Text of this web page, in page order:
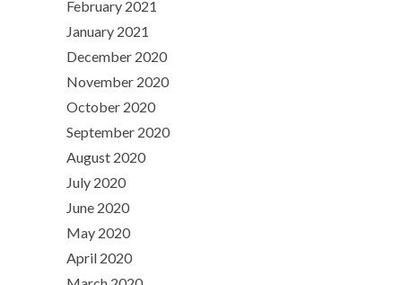
February 2021
January 2021
December 2020
November 2020
October 2020
September 2020
August 2020
July 2020
June 2020
May 2020
April 2020